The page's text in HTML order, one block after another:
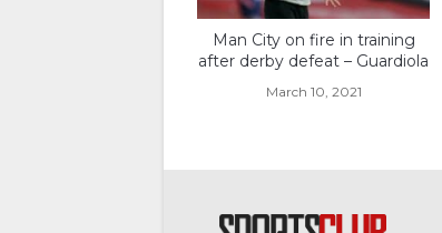
Man City on fire in training
after derby defeat – Guardiola
March 10, 2021